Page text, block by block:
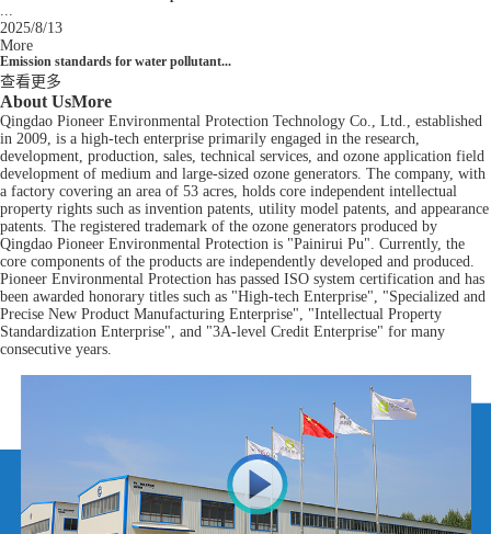
...
2025/8/13
More
Emission standards for water pollutant...
查看更多
About UsMore
Qingdao Pioneer Environmental Protection Technology Co., Ltd., established
in 2009, is a high-tech enterprise primarily engaged in the research,
development, production, sales, technical services, and ozone application field
development of medium and large-sized ozone generators. The company, with
a factory covering an area of 53 acres, holds core independent intellectual
property rights such as invention patents, utility model patents, and appearance
patents. The registered trademark of the ozone generators produced by
Qingdao Pioneer Environmental Protection is "Painirui Pu". Currently, the
core components of the products are independently developed and produced.
Pioneer Environmental Protection has passed ISO system certification and has
been awarded honorary titles such as "High-tech Enterprise", "Specialized and
Precise New Product Manufacturing Enterprise", "Intellectual Property
Standardization Enterprise", and "3A-level Credit Enterprise" for many
consecutive years.